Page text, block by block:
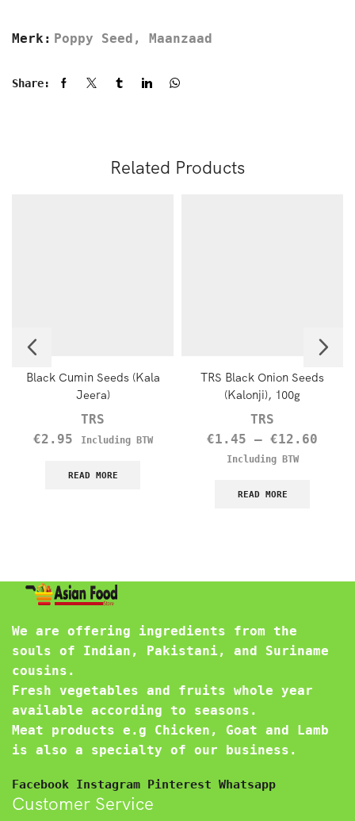
Merk: Poppy Seed, Maanzaad
Share:
Related Products
Black Cumin Seeds (Kala
Jeera)
TRS
€2.95 Including BTW
READ MORE
TRS Black Onion Seeds
(Kalonji), 100g
TRS
€1.45 – €12.60
Including BTW
READ MORE
We are offering ingredients from the
souls of Indian, Pakistani, and Suriname
cousins.
Fresh vegetables and fruits whole year
available according to seasons.
Meat products e.g Chicken, Goat and Lamb
is also a specialty of our business.
Facebook Instagram Pinterest Whatsapp
Customer Service